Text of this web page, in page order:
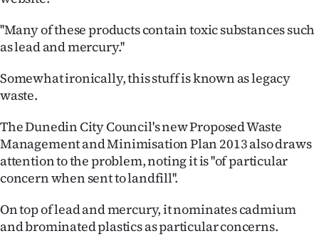
''Many of these products contain toxic substances such
as lead and mercury.''
Somewhat ironically, this stuff is known as legacy
waste.
The Dunedin City Council's new Proposed Waste
Management and Minimisation Plan 2013 also draws
attention to the problem, noting it is ''of particular
concern when sent to landfill''.
On top of lead and mercury, it nominates cadmium
and brominated plastics as particular concerns.